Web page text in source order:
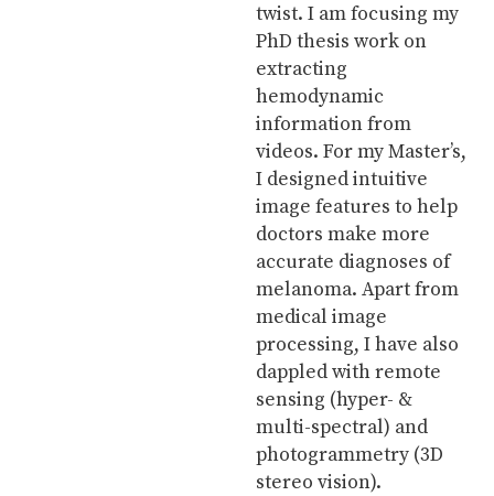
twist. I am focusing my
PhD thesis work on
extracting
hemodynamic
information from
videos. For my Master’s,
I designed intuitive
image features to help
doctors make more
accurate diagnoses of
melanoma. Apart from
medical image
processing, I have also
dappled with remote
sensing (hyper- &
multi-spectral) and
photogrammetry (3D
stereo vision).